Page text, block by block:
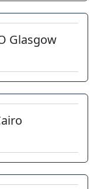
Glasgow